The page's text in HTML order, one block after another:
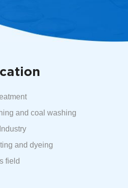
and coal washing
and dyeing
field